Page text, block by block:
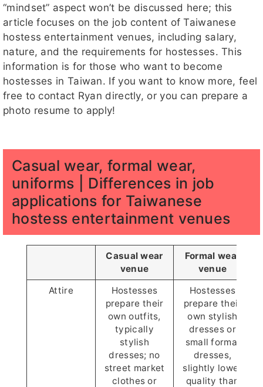
“mindset” aspect won’t be discussed here; this
article focuses on the job content of Taiwanese
hostess entertainment venues, including salary,
nature, and the requirements for hostesses. This
information is for those who want to become
hostesses in Taiwan. If you want to know more, feel
free to contact Ryan directly, or you can prepare a
photo resume to apply!
Casual wear, formal wear,
uniforms | Differences in job
applications for Taiwanese
hostess entertainment venues
Casual wear
venue
Formal wear
venue
Attire
Hostesses
prepare their
own outfits,
typically
stylish
dresses; no
street market
clothes or
Hostesses
prepare their
own stylish
dresses or
small formal
dresses,
slightly lower
quality than